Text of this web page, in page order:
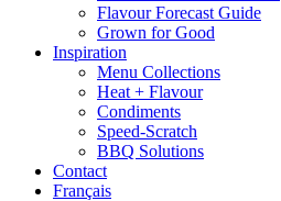
Flavour Forecast Guide
Grown for Good
Inspiration
Menu Collections
Heat + Flavour
Condiments
Speed-Scratch
BBQ Solutions
Contact
Français